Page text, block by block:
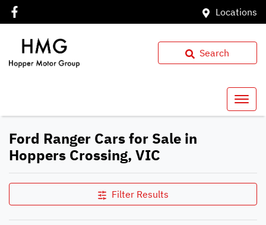
Locations
Search
Ford Ranger Cars for Sale in
Hoppers Crossing, VIC
Filter Results